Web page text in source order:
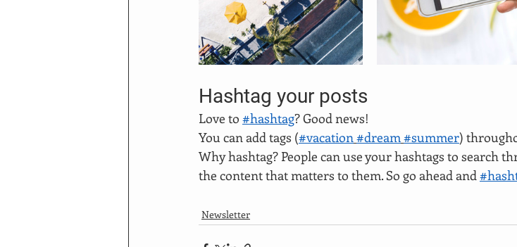
Hashtag your posts
Love to #hashtag? Good news!
You can add tags (#vacation#dream#summer)
Why hashtag? People can use your hashtags to search
the content that matters to them. So go ahead and
Newsletter